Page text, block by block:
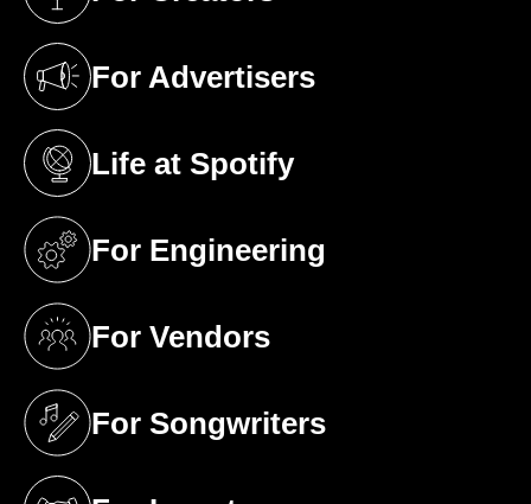
(opens in a new tab)
For Advertisers
(opens in a new tab)
Life at Spotify
(opens in a new tab)
For Engineering
(opens in a new tab)
For Vendors
(opens in a new tab)
For Songwriters
(opens in a new tab)